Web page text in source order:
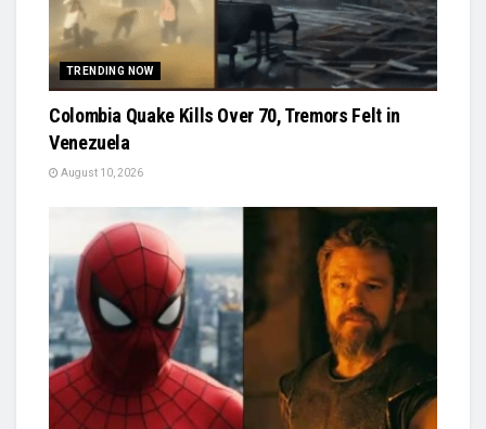
TRENDING NOW
Colombia Quake Kills Over 70, Tremors Felt in
Venezuela
August 10, 2026